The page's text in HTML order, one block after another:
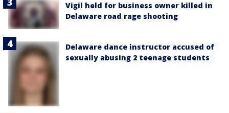
Vigil held for business owner killed in
Delaware road rage shooting
Delaware dance instructor accused of
sexually abusing 2 teenage students